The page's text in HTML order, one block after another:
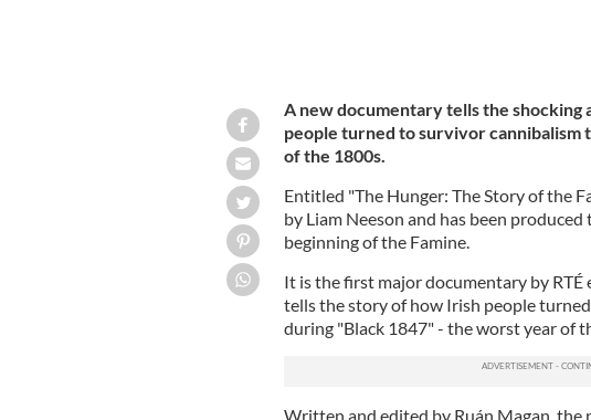
A new documentary tells the shocking
people turned to survivor cannibalism
of the 1800s.
Entitled "The Hunger: The Story of the
by Liam Neeson and has been
beginning of the Famine.
It is the first major documentary by
tells the story of how Irish people
during "Black 1847" - the worst year of
Written and edited by Ruán Magan, the